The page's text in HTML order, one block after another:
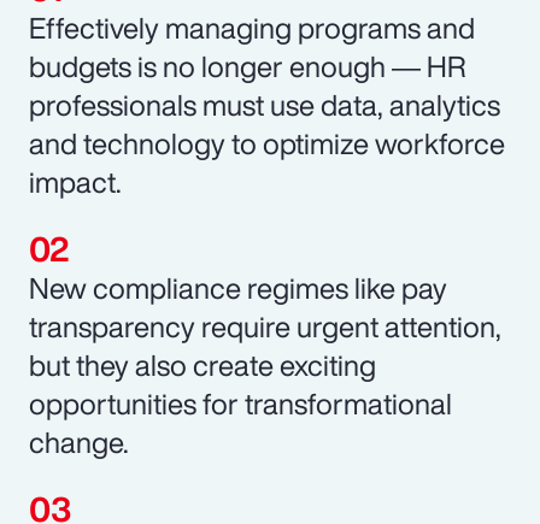
Effectively managing programs and
budgets is no longer enough ― HR
professionals must use data, analytics
and technology to optimize workforce
impact.
New compliance regimes like pay
transparency require urgent attention,
but they also create exciting
opportunities for transformational
change.